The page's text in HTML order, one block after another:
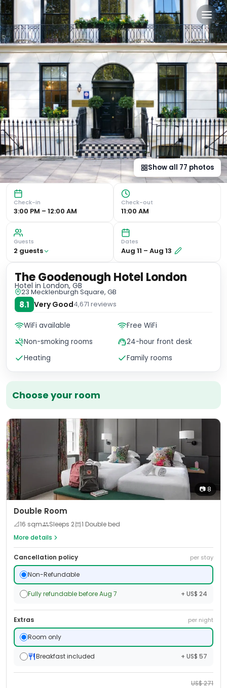
The Goodenough Hotel
Historic Elegance in Bloomsbury District The
Show all 77 photos
Check-in
3:00 PM – 12:00 AM
Check-out
11:00 AM
Guests
2 guests
Dates
Aug 11 – Aug 13
Choose your room
📷8
Double Room
📐16 sqm Sleeps 2
1 Double bed
More details
Cancellation policy per stay
Non-Refundable
Fully refundable before Aug 7 + US$ 24
Extras per night
Room only
Breakfast included + US$ 57
US$271
The Goodenough Hotel London
Hotel in London, GB
23 Mecklenburgh Square, GB
8.1 Very Good4,671 reviews
WiFi available
Free WiFi
Non-smoking rooms
24-hour front desk
Heating
Family rooms